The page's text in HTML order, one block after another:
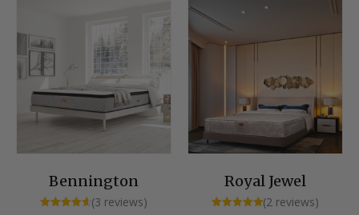
Bennington
(3 reviews)
Royal Jewel
(2 reviews)